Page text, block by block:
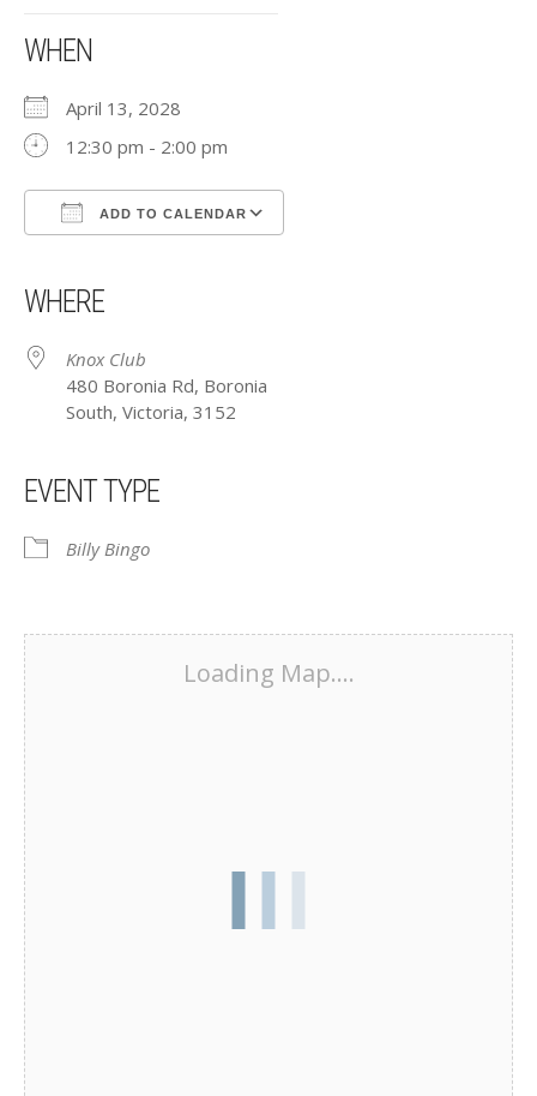
WHEN
April 13, 2028
12:30 pm - 2:00 pm
ADD TO CALENDAR
WHERE
Knox Club
480 Boronia Rd, Boronia
South, Victoria, 3152
EVENT TYPE
Billy Bingo
Loading Map....